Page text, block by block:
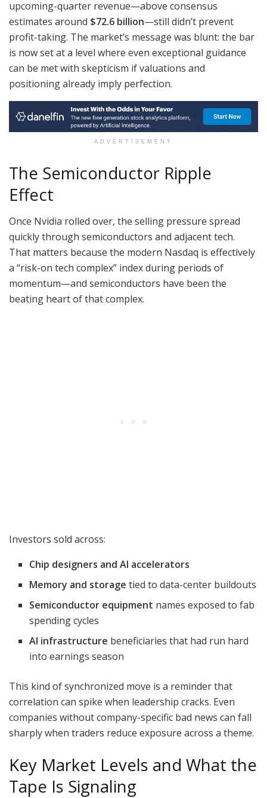
upcoming-quarter revenue—above consensus
estimates around $72.6 billion—still didn’t prevent
profit-taking. The market’s message was blunt: the bar
is now set at a level where even exceptional guidance
can be met with skepticism if valuations and
positioning already imply perfection.
ADVERTISEMENT
The Semiconductor Ripple
Effect
Once Nvidia rolled over, the selling pressure spread
quickly through semiconductors and adjacent tech.
That matters because the modern Nasdaq is effectively
a “risk-on tech complex” index during periods of
momentum—and semiconductors have been the
beating heart of that complex.
Investors sold across:
Chip designers and AI accelerators
Memory and storage tied to data-center buildouts
Semiconductor equipment names exposed to fab
spending cycles
AI infrastructure beneficiaries that had run hard
into earnings season
This kind of synchronized move is a reminder that
correlation can spike when leadership cracks. Even
companies without company-specific bad news can fall
sharply when traders reduce exposure across a theme.
Key Market Levels and What the
Tape Is Signaling